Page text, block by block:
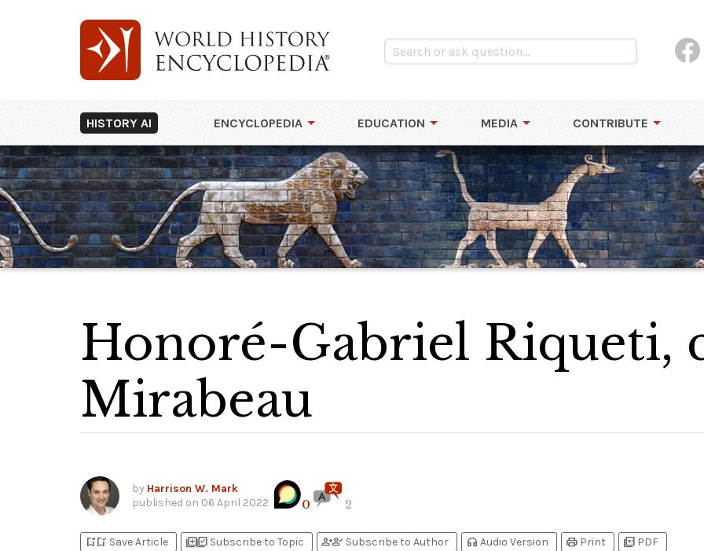
HISTORY AI ENCYCLOPEDIA EDUCATION MEDIA CONTRIBUTE
Honoré-Gabriel Riqueti,
Mirabeau
by Harrison W. Mark
published on 06 April 2022 0 2
bookmark_addbookmark_added Save Article library_addlibrary_add_check Subscribe to Topic person_addperson_check Subscribe to Author headphones Audio Version print Print picture_as_pdf PDF